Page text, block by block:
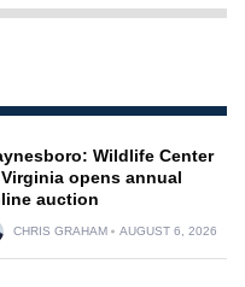
Wildlife Center
opens annual
auction
CHRIS GRAHAM AUGUST 6, 2026